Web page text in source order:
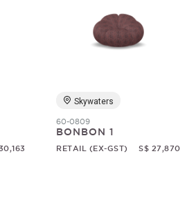
Skywaters
60-0809
BONBON 1
RETAIL (EX-GST) S$ 27,870